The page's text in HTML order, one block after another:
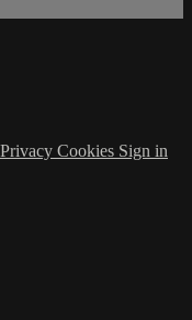
Privacy Cookies Sign in